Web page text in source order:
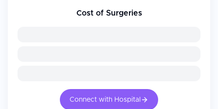
Cost of Surgeries
Connect with Hospital